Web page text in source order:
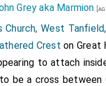
Grey aka Marmion
Church, West
Crest on Great
to attach
be a cross between